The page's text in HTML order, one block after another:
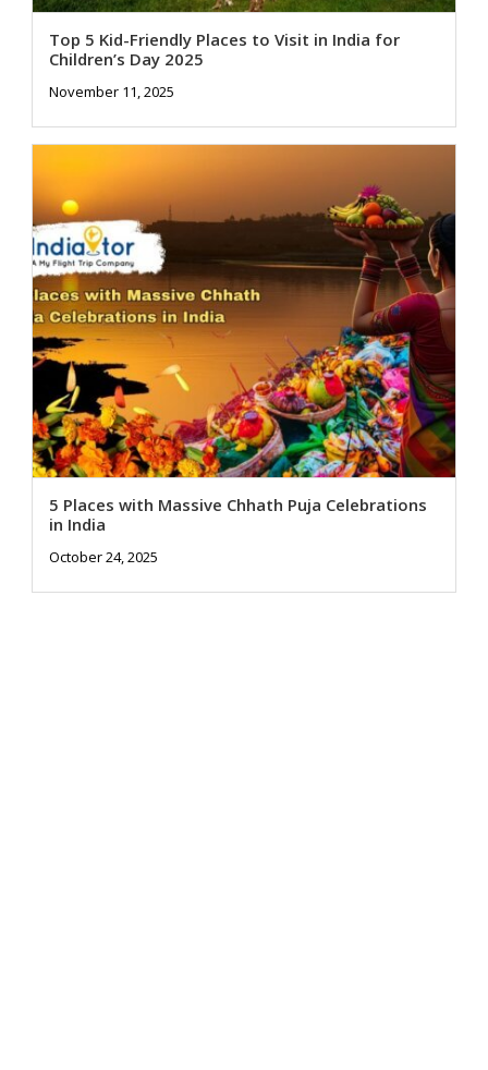
Top 5 Kid-Friendly Places to Visit in India for
Children’s Day 2025
November 11, 2025
5 Places with Massive Chhath Puja Celebrations
in India
October 24, 2025